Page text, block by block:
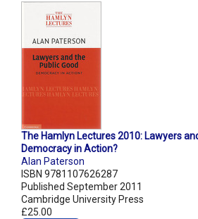
The Hamlyn Lectures 2010: Lawyers
Democracy in Action?
Alan Paterson
ISBN 9781107626287
Published September 2011
Cambridge University Press
£25.00